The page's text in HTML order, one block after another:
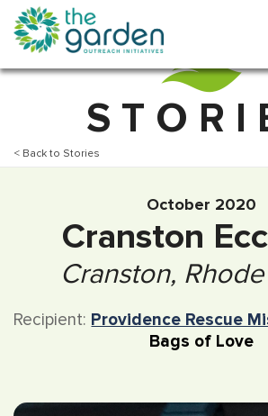
S T O R I
< Back to Stories
October 2020
Cranston
Cranston,
Recipient: Providence Rescue
Bags of Love